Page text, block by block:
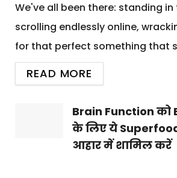
We've all been there: standing in
scrolling endlessly online,
for that perfect something that
READ MORE
Brain Function को
के लिए ये
आहार में शामिल करें